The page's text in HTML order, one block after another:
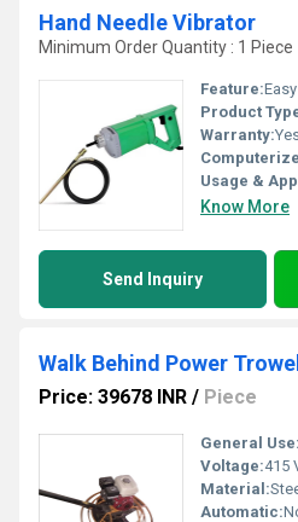
Hand Needle Vibrator
Minimum Order Quantity : 1 Piece
Feature:
Product
Warranty:
Usage &
Know More
Send Inquiry
Walk Behind Power Trowel
Price: 39678 INR / Piece
General Use:
Voltage:415
Material:
Automatic: